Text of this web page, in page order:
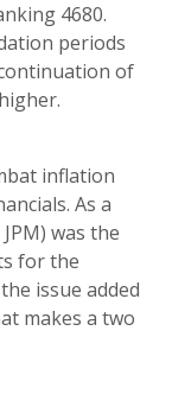
4680.
periods
of
inflation
As a
was the
for the
issue added
makes a two